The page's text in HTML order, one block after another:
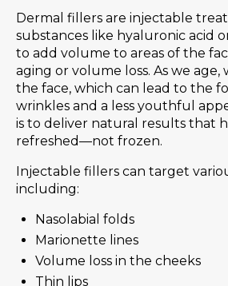
Dermal fillers are injectable
substances like hyaluronic acid
to add volume to areas of the
aging or volume loss. As we age,
the face, which can lead to the
wrinkles and a less youthful
is to deliver natural results that
refreshed—not frozen.
Injectable fillers can target
including:
Nasolabial folds
Marionette lines
Volume loss in the cheeks
Thin lips